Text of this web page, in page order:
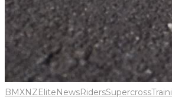
BMXNZEliteNewsRidersSupercross